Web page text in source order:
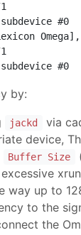
#0
by:
jackd
via
device,
Buffer Size
way up to
to the
the